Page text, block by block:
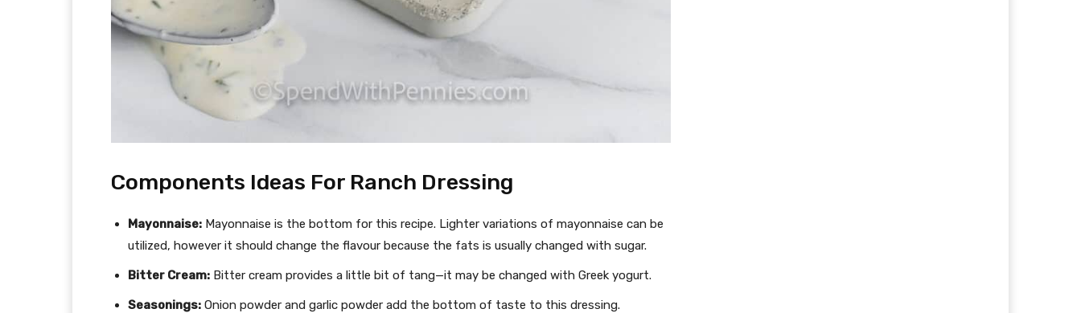
Components Ideas For Ranch Dressing
Mayonnaise: Mayonnaise is the bottom for this recipe. Lighter variations of mayonnaise can be
utilized, however it should change the flavour because the fats is usually changed with sugar.
Bitter Cream: Bitter cream provides a little bit of tang—it may be changed with Greek yogurt.
Seasonings: Onion powder and garlic powder add the bottom of taste to this dressing.